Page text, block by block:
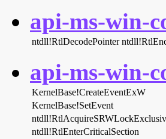
api-ms-win-
ntdll!RtlDecodePointer
api-ms-win-
KernelBase!CreateEventExW
KernelBase!SetEvent
ntdll!RtlEnterCriticalSection